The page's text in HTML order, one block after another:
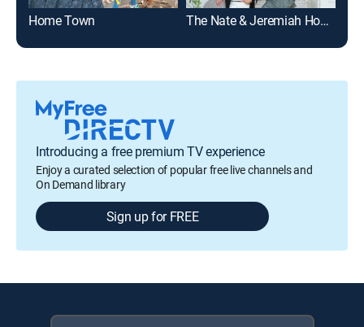
Home Town The Nate & Jeremiah Home Project
Introducing a free premium TV experience
Enjoy a curated selection of popular free live channels and
On Demand library
Sign up for FREE